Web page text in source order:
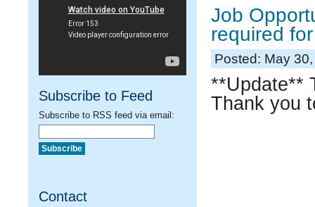
Subscribe to Feed
Subscribe to RSS feed via email:
Contact
Job
required
Posted: May
**Update**
Thank you